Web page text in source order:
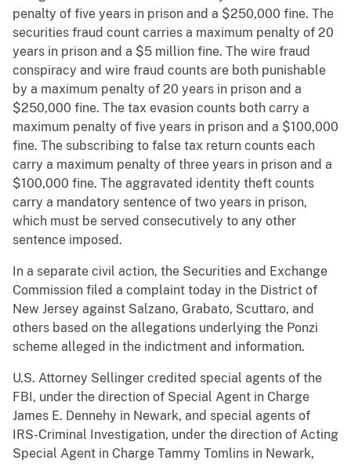
penalty of five years in prison and a $250,000 fine. The
securities fraud count carries a maximum penalty of 20
years in prison and a $5 million fine. The wire fraud
conspiracy and wire fraud counts are both punishable
by a maximum penalty of 20 years in prison and a
$250,000 fine. The tax evasion counts both carry a
maximum penalty of five years in prison and a $100,000
fine. The subscribing to false tax return counts each
carry a maximum penalty of three years in prison and a
$100,000 fine. The aggravated identity theft counts
carry a mandatory sentence of two years in prison,
which must be served consecutively to any other
sentence imposed.
In a separate civil action, the Securities and Exchange
Commission filed a complaint today in the District of
New Jersey against Salzano, Grabato, Scuttaro, and
others based on the allegations underlying the Ponzi
scheme alleged in the indictment and information.
U.S. Attorney Sellinger credited special agents of the
FBI, under the direction of Special Agent in Charge
James E. Dennehy in Newark, and special agents of
IRS-Criminal Investigation, under the direction of Acting
Special Agent in Charge Tammy Tomlins in Newark,